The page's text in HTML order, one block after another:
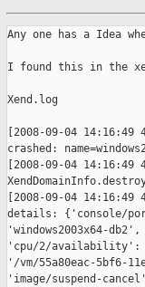
Any one has a Idea
I found this in the
Xend.log
[2008-09-04 14:16:49
crashed:
[2008-09-04 14:16:49
[2008-09-04 14:16:49
details: {'console/
'windows2003x64-
'cpu/2/
'/vm/55a80eac-5bf6-
'image/suspend-